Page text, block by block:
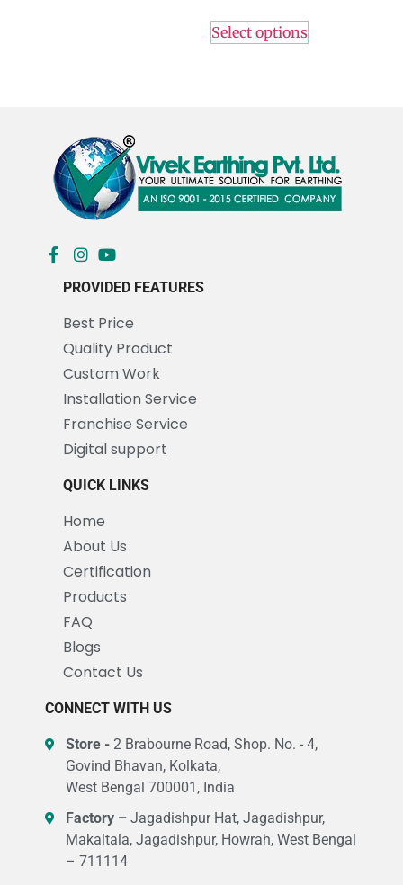
Select options
PROVIDED FEATURES
Best Price
Quality Product
Custom Work
Installation Service
Franchise Service
Digital support
QUICK LINKS
Home
About Us
Certification
Products
FAQ
Blogs
Contact Us
CONNECT WITH US
Store -2 Brabourne Road, Shop. No. - 4,
Govind Bhavan, Kolkata,
West Bengal 700001, India
Factory –Jagadishpur Hat, Jagadishpur,
Makaltala, Jagadishpur, Howrah, West Bengal
– 711114